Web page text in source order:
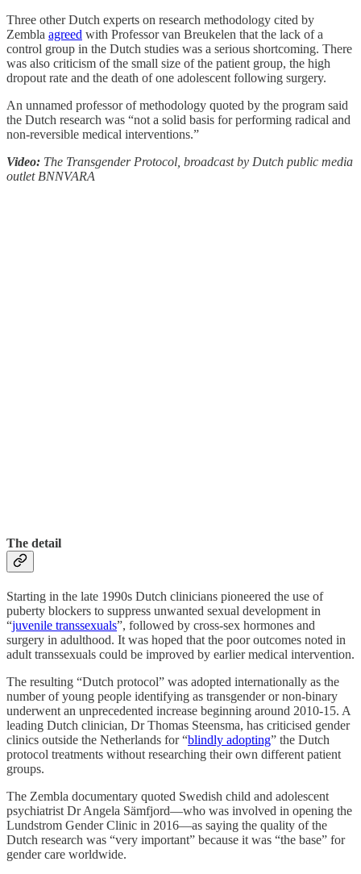
Three other Dutch experts on research methodology cited by
Zembla agreed with Professor van Breukelen that the lack of a
control group in the Dutch studies was a serious shortcoming. There
was also criticism of the small size of the patient group, the high
dropout rate and the death of one adolescent following surgery.
An unnamed professor of methodology quoted by the program said
the Dutch research was “not a solid basis for performing radical and
non-reversible medical interventions.”
Video: The Transgender Protocol, broadcast by Dutch public media
outlet BNNVARA
The detail
Starting in the late 1990s Dutch clinicians pioneered the use of
puberty blockers to suppress unwanted sexual development in
“juvenile transsexuals”, followed by cross-sex hormones and
surgery in adulthood. It was hoped that the poor outcomes noted in
adult transsexuals could be improved by earlier medical intervention.
The resulting “Dutch protocol” was adopted internationally as the
number of young people identifying as transgender or non-binary
underwent an unprecedented increase beginning around 2010-15. A
leading Dutch clinician, Dr Thomas Steensma, has criticised gender
clinics outside the Netherlands for “blindly adopting” the Dutch
protocol treatments without researching their own different patient
groups.
The Zembla documentary quoted Swedish child and adolescent
psychiatrist Dr Angela Sämfjord—who was involved in opening the
Lundstrom Gender Clinic in 2016—as saying the quality of the
Dutch research was “very important” because it was “the base” for
gender care worldwide.